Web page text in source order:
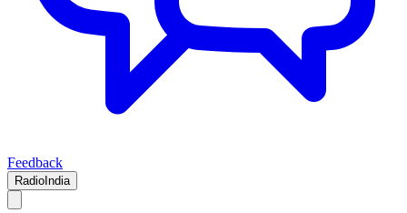
Feedback
RadioIndia